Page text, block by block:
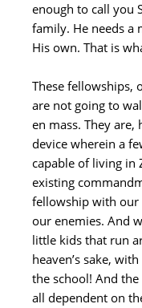
enough to call you
family. He needs a
His own. That is
These fellowships,
are not going to
en mass. They are,
device wherein a
capable of living in
existing
fellowship with our
our enemies. And
little kids that run
heaven’s sake,
the school! And
all dependent on